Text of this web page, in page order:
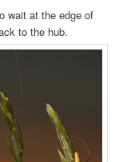
wait at the edge of
to the hub.